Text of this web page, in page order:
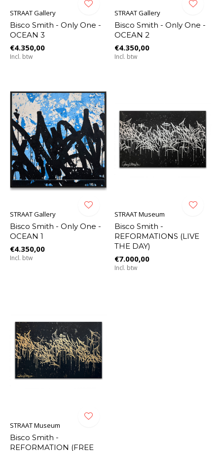
STRAAT Gallery
Bisco Smith - Only One -
OCEAN 3
€4.350,00
Incl. btw
STRAAT Gallery
Bisco Smith - Only One -
OCEAN 2
€4.350,00
Incl. btw
STRAAT Gallery
Bisco Smith - Only One -
OCEAN 1
€4.350,00
Incl. btw
STRAAT Museum
Bisco Smith -
REFORMATIONS (LIVE
THE DAY)
€7.000,00
Incl. btw
STRAAT Museum
Bisco Smith -
REFORMATION (FREE